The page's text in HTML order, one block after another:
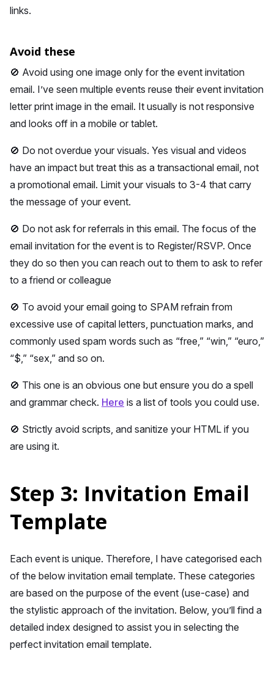
links.
Avoid these
🚫 Avoid using one image only for the event invitation
email. I’ve seen multiple events reuse their event invitation
letter print image in the email. It usually is not responsive
and looks off in a mobile or tablet.
🚫 Do not overdue your visuals. Yes visual and videos
have an impact but treat this as a transactional email, not
a promotional email. Limit your visuals to 3-4 that carry
the message of your event.
🚫 Do not ask for referrals in this email. The focus of the
email invitation for the event is to Register/RSVP. Once
they do so then you can reach out to them to ask to refer
to a friend or colleague
🚫 To avoid your email going to SPAM refrain from
excessive use of capital letters, punctuation marks, and
commonly used spam words such as “free,” “win,” “euro,”
“$,” “sex,” and so on.
🚫 This one is an obvious one but ensure you do a spell
and grammar check. Here is a list of tools you could use.
🚫 Strictly avoid scripts, and sanitize your HTML if you
are using it.
Step 3: Invitation Email
Template
Each event is unique. Therefore, I have categorised each
of the below invitation email template. These categories
are based on the purpose of the event (use-case) and
the stylistic approach of the invitation. Below, you’ll find a
detailed index designed to assist you in selecting the
perfect invitation email template.